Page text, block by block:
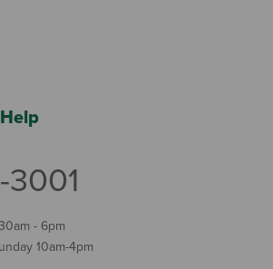
- 6pm
10am-4pm